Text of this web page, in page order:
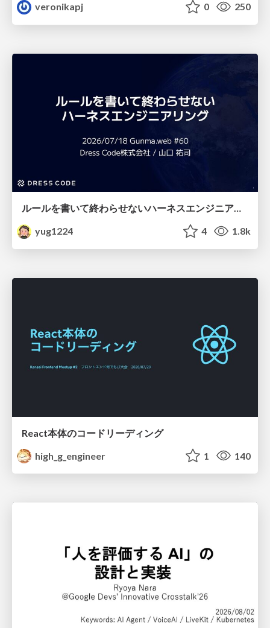
veronikapj 0 250
ルールを書いて終わらせないハーネスエンジニアリング
yug1224
4 1.8k
React本体のコードリーディング
high_g_engineer
1 140